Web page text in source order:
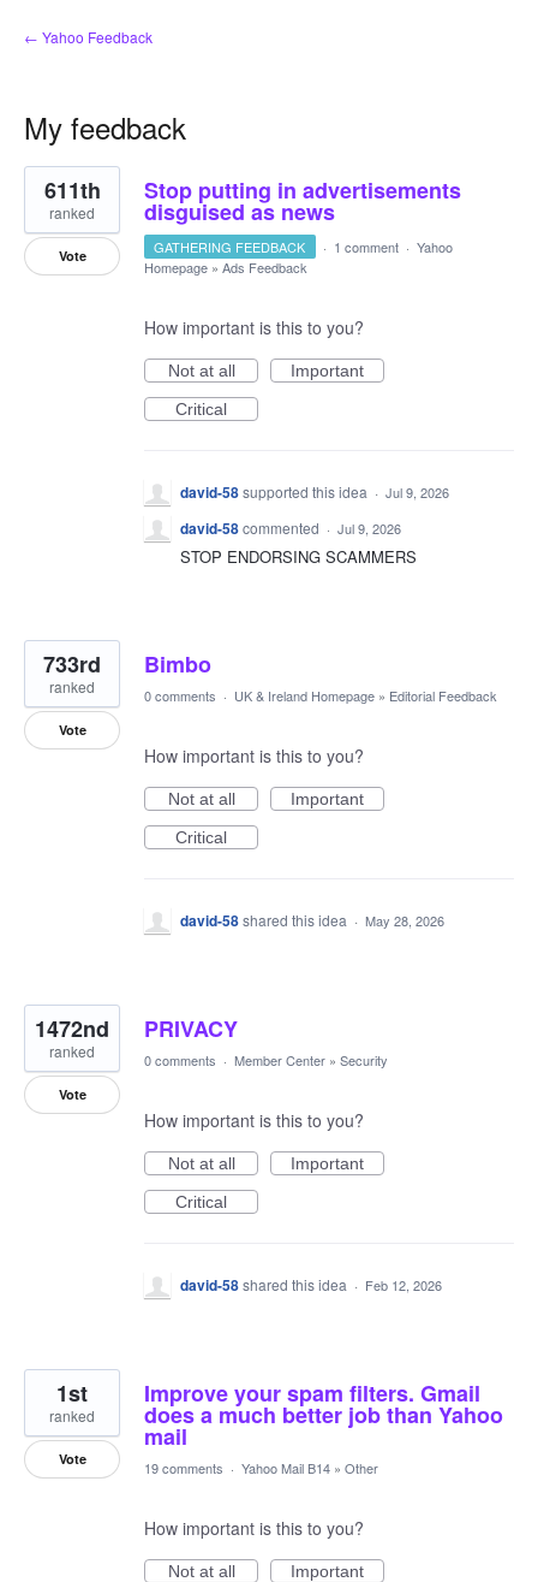
← Yahoo Feedback
My feedback
135
results
found
Stop putting in advertisements
disguised as news
611th
ranked
Vote GATHERING FEEDBACK · 1 comment · Yahoo
Homepage » Ads Feedback
How important is this to you?
Not at all
Important
Critical
david-58supported this idea · Jul 9, 2026
david-58commented · Jul 9, 2026
STOP ENDORSING SCAMMERS
Bimbo
733rd
ranked
Vote
0 comments · UK & Ireland Homepage » Editorial Feedback
How important is this to you?
Not at all
Important
Critical
david-58shared this idea · May 28, 2026
PRIVACY
1472nd
ranked
Vote
0 comments · Member Center » Security
How important is this to you?
Not at all
Important
Critical
david-58shared this idea · Feb 12, 2026
Improve your spam filters. Gmail
does a much better job than Yahoo
mail
1st
ranked
Vote 19 comments · Yahoo Mail B14 » Other
How important is this to you?
Not at all
Important